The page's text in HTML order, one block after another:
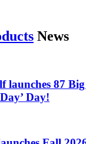
News
launches 87
Day!